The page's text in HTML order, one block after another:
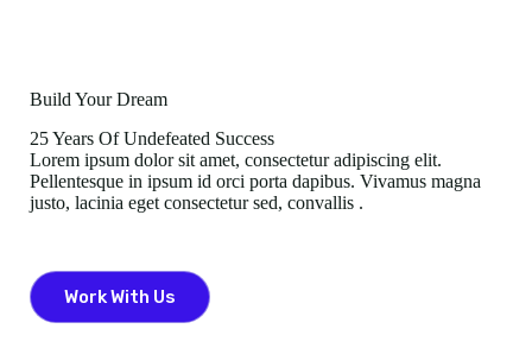
Build Your Dream
25 Years Of Undefeated Success
Lorem ipsum dolor sit amet, consectetur adipiscing elit.
Pellentesque in ipsum id orci porta dapibus. Vivamus magna
justo, lacinia eget consectetur sed, convallis .
Work With Us